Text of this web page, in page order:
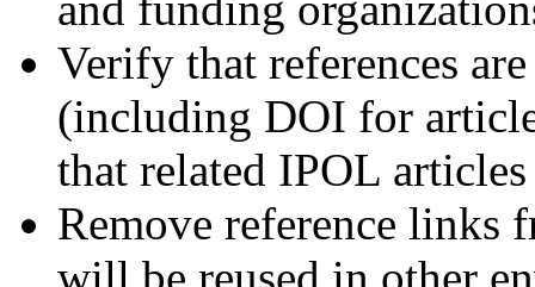
Verify that references
(including DOI for
that related IPOL
Remove reference links
will be reused in other